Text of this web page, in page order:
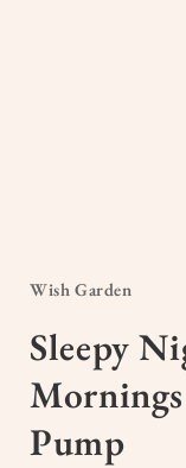
in
Wish Garden
Sleepy
Pump